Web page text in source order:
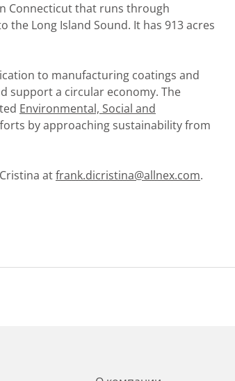
Connecticut that runs through
Long Island Sound. It has 913 acres
to manufacturing coatings and
support a circular economy. The
Environmental, Social and
by approaching sustainability from
atfrank.dicristina@allnex.com.